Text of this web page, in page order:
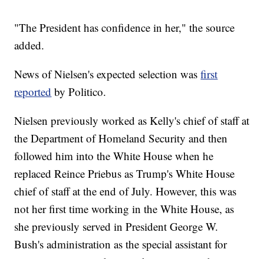
"The President has confidence in her," the source
added.
News of Nielsen's expected selection wasfirst
reported by Politico.
Nielsen previously worked as Kelly's chief of staff at
the Department of Homeland Security and then
followed him into the White House when he
replaced Reince Priebus as Trump's White House
chief of staff at the end of July. However, this was
not her first time working in the White House, as
she previously served in President George W.
Bush's administration as the special assistant for